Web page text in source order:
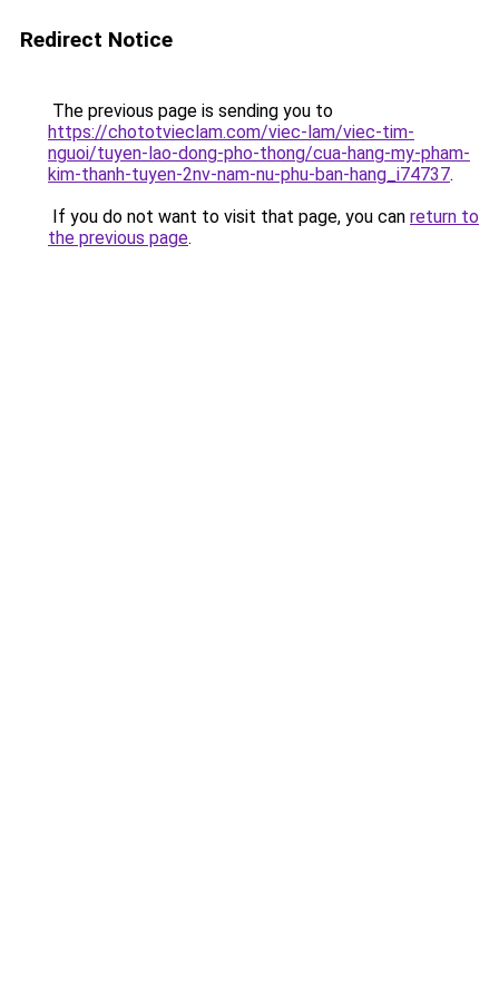
Redirect Notice
The previous page is sending you to
https://chototvieclam.com/viec-lam/viec-tim-
nguoi/tuyen-lao-dong-pho-thong/cua-hang-my-pham-
kim-thanh-tuyen-2nv-nam-nu-phu-ban-hang_i74737.
If you do not want to visit that page, you can return to
the previous page.